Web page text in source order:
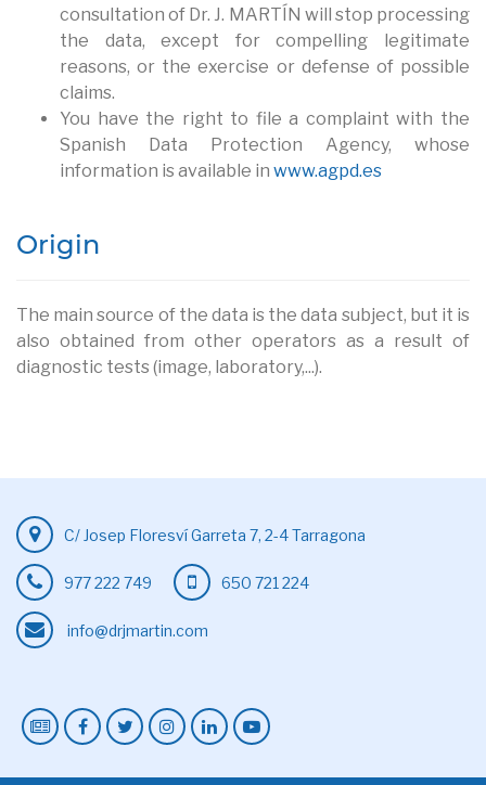
consultation of Dr. J. MARTÍN will stop processing
the data, except for compelling legitimate
reasons, or the exercise or defense of possible
claims.
You have the right to file a complaint with the
Spanish Data Protection Agency, whose
information is available in www.agpd.es
Origin
The main source of the data is the data subject, but it is
also obtained from other operators as a result of
diagnostic tests (image, laboratory,...).
C/ Josep Floresví Garreta 7, 2-4 Tarragona
977 222 749 650 721 224
info@drjmartin.com